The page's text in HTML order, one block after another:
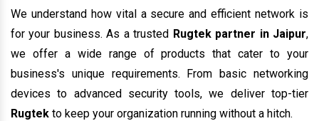
We understand how vital a secure and efficient network is
for your business. As a trusted Rugtek partner in Jaipur,
we offer a wide range of products that cater to your
business's unique requirements. From basic networking
devices to advanced security tools, we deliver top-tier
Rugtek to keep your organization running without a hitch.